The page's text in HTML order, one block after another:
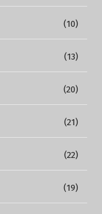
(10)
(13)
(20)
(21)
(22)
(19)